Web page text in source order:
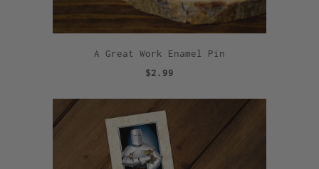
A Great Work Enamel Pin
$2.99